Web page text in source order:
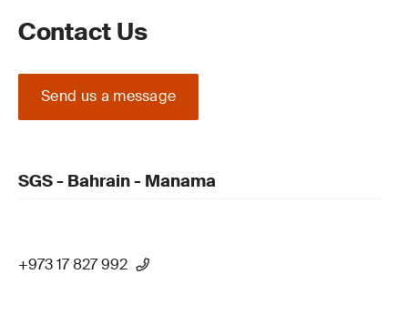
Contact Us
Send us a message
SGS - Bahrain - Manama
+973 17 827 992